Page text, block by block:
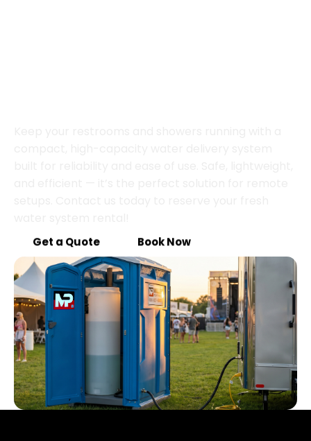
Get a Quote Book Now